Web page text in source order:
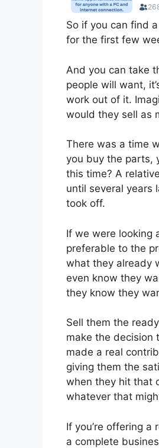
So if you can find
for the first few
And you can take
people will want,
work out of it.
would they sell as
There was a time
you buy the parts,
this time? A
until several years
took off.
If we were looking
preferable to the
what they already
even know they
they know they
Sell them the
make the decision
made a real
giving them the
when they hit that
whatever that
If you’re offering a
a complete